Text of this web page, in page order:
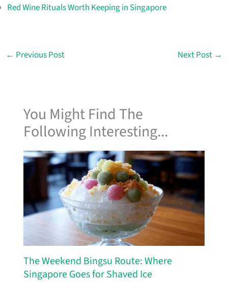
Red Wine Rituals Worth Keeping in Singapore
← Previous Post Next Post →
You Might Find The
Following Interesting...
The Weekend Bingsu Route: Where
Singapore Goes for Shaved Ice